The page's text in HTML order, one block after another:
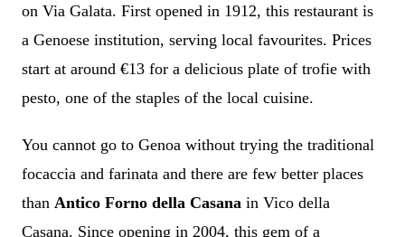
on Via Galata. First opened in 1912, this restaurant is
a Genoese institution, serving local favourites. Prices
start at around €13 for a delicious plate of trofie with
pesto, one of the staples of the local cuisine.
You cannot go to Genoa without trying the traditional
focaccia and farinata and there are few better places
than Antico Forno della Casana in Vico della
Casana. Since opening in 2004, this gem of a